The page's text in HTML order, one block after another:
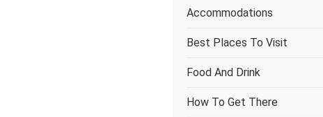
Accommodations
Best Places To Visit
Food And Drink
How To Get There